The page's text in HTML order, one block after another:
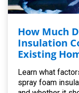
How Much
Insulation
Existing
Learn what
spray foam